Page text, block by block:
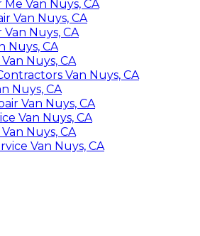
Van Nuys, CA
Van Nuys, CA
Nuys, CA
Nuys, CA
Nuys, CA
Van Nuys, CA
Nuys, CA
Van Nuys, CA
Van Nuys, CA
Nuys, CA
Van Nuys, CA